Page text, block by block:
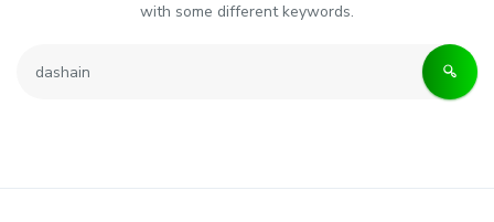
with some different keywords.